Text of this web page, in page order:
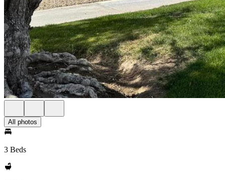
All photos
3 Beds